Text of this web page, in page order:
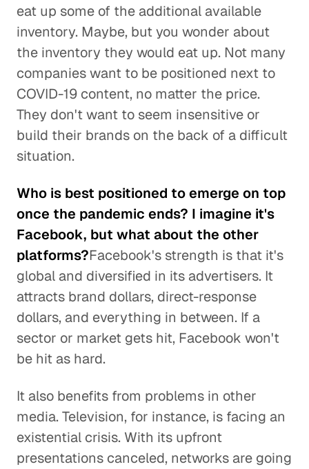
eat up some of the additional available
inventory. Maybe, but you wonder about
the inventory they would eat up. Not many
companies want to be positioned next to
COVID-19 content, no matter the price.
They don't want to seem insensitive or
build their brands on the back of a difficult
situation.
Who is best positioned to emerge on top
once the pandemic ends? I imagine it's
Facebook, but what about the other
platforms?Facebook's strength is that it's
global and diversified in its advertisers. It
attracts brand dollars, direct-response
dollars, and everything in between. If a
sector or market gets hit, Facebook won't
be hit as hard.
It also benefits from problems in other
media. Television, for instance, is facing an
existential crisis. With its upfront
presentations canceled, networks are going